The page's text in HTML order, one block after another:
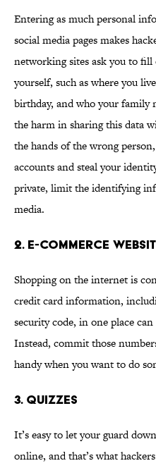
Entering as much personal
social media pages makes
networking sites ask you to
yourself, such as where you
birthday, and who your family
the harm in sharing this data
the hands of the wrong
accounts and steal your
private, limit the identifying
media.
2. E-commerce
Shopping on the internet is
credit card information,
security code, in one place
Instead, commit those
handy when you want to do
3. Quizzes
It’s easy to let your guard
online, and that’s what